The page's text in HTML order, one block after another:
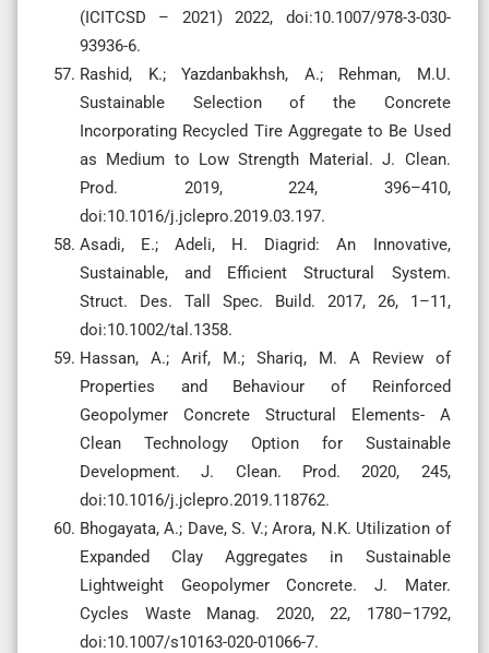
(ICITCSD – 2021) 2022, doi:10.1007/978-3-030-
93936-6.
Rashid, K.; Yazdanbakhsh, A.; Rehman, M.U.
Sustainable Selection of the Concrete
Incorporating Recycled Tire Aggregate to Be Used
as Medium to Low Strength Material. J. Clean.
Prod. 2019, 224, 396–410,
doi:10.1016/j.jclepro.2019.03.197.
Asadi, E.; Adeli, H. Diagrid: An Innovative,
Sustainable, and Efficient Structural System.
Struct. Des. Tall Spec. Build. 2017, 26, 1–11,
doi:10.1002/tal.1358.
Hassan, A.; Arif, M.; Shariq, M. A Review of
Properties and Behaviour of Reinforced
Geopolymer Concrete Structural Elements- A
Clean Technology Option for Sustainable
Development. J. Clean. Prod. 2020, 245,
doi:10.1016/j.jclepro.2019.118762.
Bhogayata, A.; Dave, S. V.; Arora, N.K. Utilization of
Expanded Clay Aggregates in Sustainable
Lightweight Geopolymer Concrete. J. Mater.
Cycles Waste Manag. 2020, 22, 1780–1792,
doi:10.1007/s10163-020-01066-7.